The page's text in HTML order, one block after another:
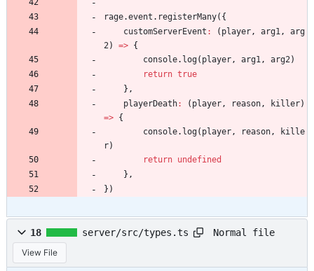
rage.event . registerMany( {
customServerEvent : ( player, arg1,
arg
2) => {
console. log( player, arg1, arg2)
return true
} ,
playerDeath: ( player, reason, killer)
=> {
console. log( player, reason,
kille
r)
return undefined
} ,
} )
18 server/src/types.ts Normal file
View File